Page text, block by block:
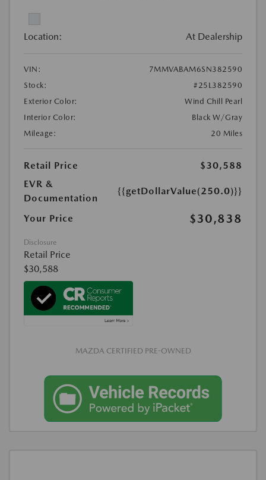
Location: At Dealership
VIN:
7MMVABAM6SN382590
Stock:
#25L382590
Exterior Color:
Wind Chill Pearl
Interior Color:
Black W/Gray
Mileage:
20 Miles
Retail Price
$30,588
EVR &
Documentation
{{getDollarValue(250.0)}}
Your Price $30,838
Disclosure
Retail Price
$30,588
MAZDA CERTIFIED PRE-OWNED